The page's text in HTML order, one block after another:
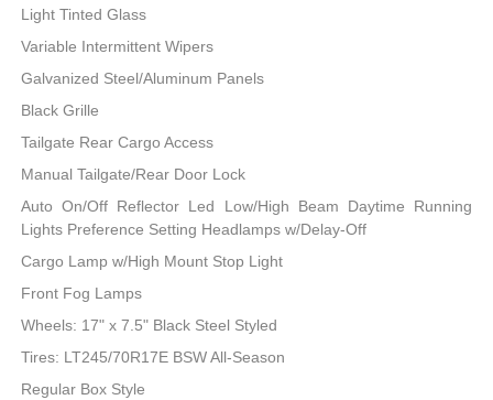
Light Tinted Glass
Variable Intermittent Wipers
Galvanized Steel/Aluminum Panels
Black Grille
Tailgate Rear Cargo Access
Manual Tailgate/Rear Door Lock
Auto On/Off Reflector Led Low/High Beam Daytime Running
Lights Preference Setting Headlamps w/Delay-Off
Cargo Lamp w/High Mount Stop Light
Front Fog Lamps
Wheels: 17" x 7.5" Black Steel Styled
Tires: LT245/70R17E BSW All-Season
Regular Box Style